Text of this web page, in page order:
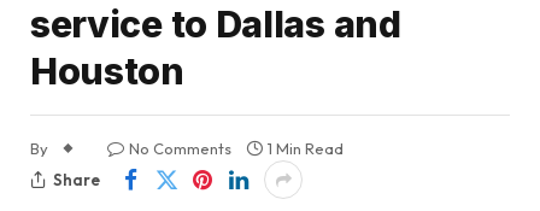
service to Dallas and
Houston
By No Comments
1 Min Read
Share